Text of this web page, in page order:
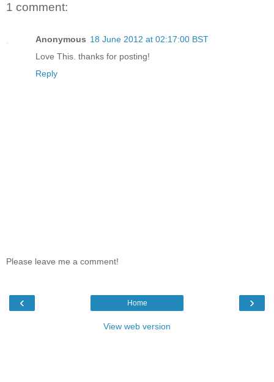
1 comment:
Anonymous 18 June 2012 at 02:17:00 BST
Love This. thanks for posting!
Reply
Please leave me a comment!
‹ ›
Home
View web version